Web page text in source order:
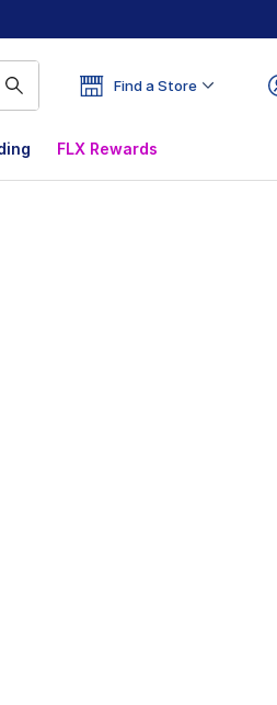
Find a Store
FLX Rewards